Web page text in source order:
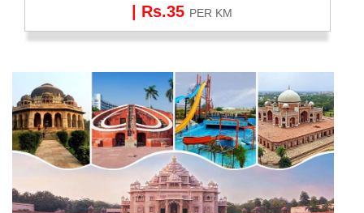
| Rs.35 PER KM